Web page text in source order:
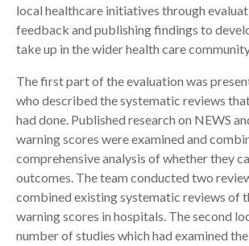
local healthcare initiatives through
feedback and publishing findings to
take up in the wider health care
The first part of the evaluation was
who described the systematic reviews
had done. Published research on NEWS
warning scores were examined and
comprehensive analysis of whether they
outcomes. The team conducted two
combined existing systematic reviews of
warning scores in hospitals. The second
number of studies which had examined